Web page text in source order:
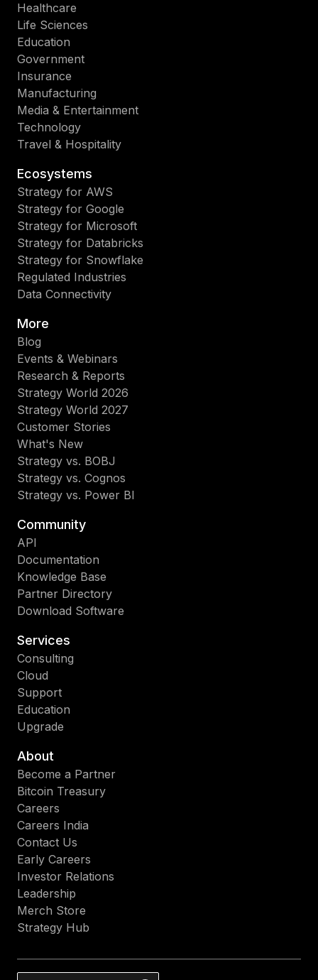
Healthcare
Life Sciences
Education
Government
Insurance
Manufacturing
Media & Entertainment
Technology
Travel & Hospitality
Ecosystems
Strategy for AWS
Strategy for Google
Strategy for Microsoft
Strategy for Databricks
Strategy for Snowflake
Regulated Industries
Data Connectivity
More
Blog
Events & Webinars
Research & Reports
Strategy World 2026
Strategy World 2027
Customer Stories
What's New
Strategy vs. BOBJ
Strategy vs. Cognos
Strategy vs. Power BI
Community
API
Documentation
Knowledge Base
Partner Directory
Download Software
Services
Consulting
Cloud
Support
Education
Upgrade
About
Become a Partner
Bitcoin Treasury
Careers
Careers India
Contact Us
Early Careers
Investor Relations
Leadership
Merch Store
Strategy Hub